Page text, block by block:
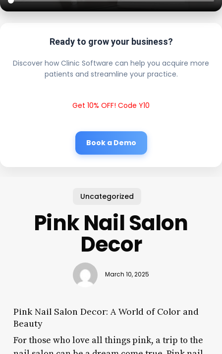
Ready to grow your business?
Discover how Clinic Software can help you acquire more
patients and streamline your practice.
Get 10% OFF! Code Y10
Book a Demo
Uncategorized
Pink Nail Salon
Decor
March 10, 2025
Pink Nail Salon Decor: A World of Color and
Beauty
For those who love all things pink, a trip to the